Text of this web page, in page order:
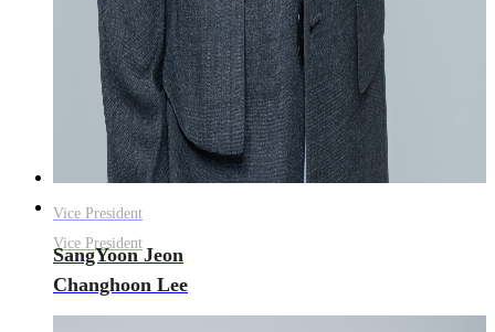
Vice President
SangYoon Jeon
Vice President
Changhoon Lee